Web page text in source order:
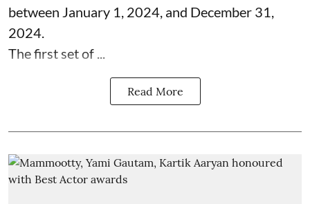
between January 1, 2024, and December 31,
2024.
The first set of ...
Read More